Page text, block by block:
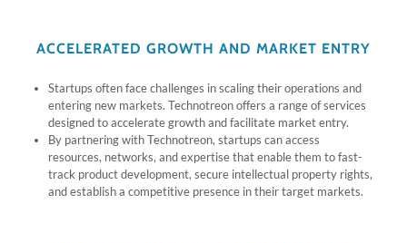
ACCELERATED GROWTH AND MARKET ENTRY
Startups often face challenges in scaling their operations and
entering new markets. Technotreon offers a range of services
designed to accelerate growth and facilitate market entry.
By partnering with Technotreon, startups can access
resources, networks, and expertise that enable them to fast-
track product development, secure intellectual property rights,
and establish a competitive presence in their target markets.